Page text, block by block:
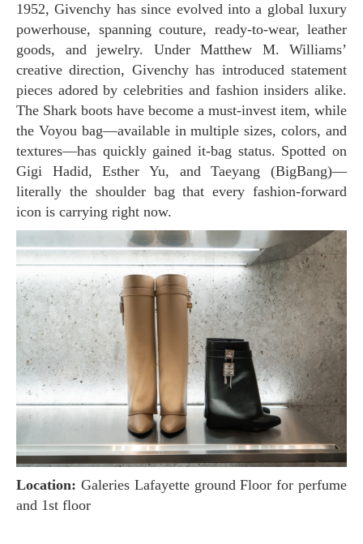
1952, Givenchy has since evolved into a global luxury
powerhouse, spanning couture, ready-to-wear, leather
goods, and jewelry. Under Matthew M. Williams’
creative direction, Givenchy has introduced statement
pieces adored by celebrities and fashion insiders alike.
The Shark boots have become a must-invest item, while
the Voyou bag—available in multiple sizes, colors, and
textures—has quickly gained it-bag status. Spotted on
Gigi Hadid, Esther Yu, and Taeyang (BigBang)—
literally the shoulder bag that every fashion-forward
icon is carrying right now.
Location: Galeries Lafayette ground Floor for perfume
and 1st floor